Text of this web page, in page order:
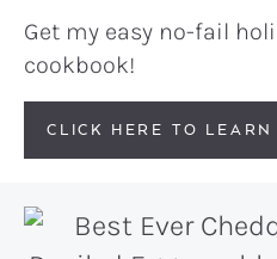
Get my easy no-fail
cookbook!
CLICK HERE TO LEARN